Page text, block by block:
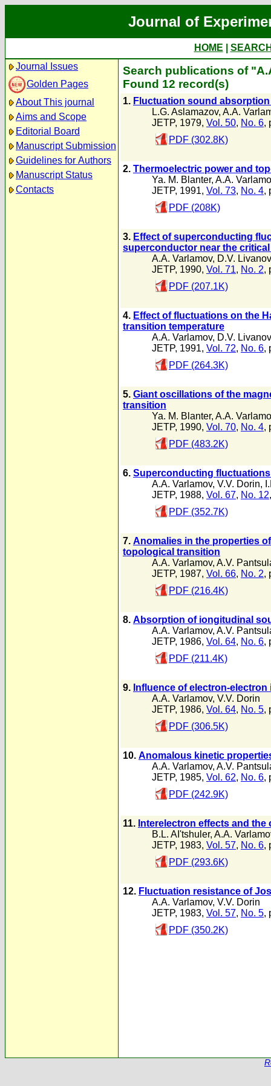
Journal of
HOME
Journal Issues
Golden Pages
About This journal
Aims and Scope
Editorial Board
Manuscript Submission
Guidelines for Authors
Manuscript Status
Contacts
Search publications of
Found 12 record(s)
1. Fluctuation sound
L.G. Aslamazov, A.A.
JETP, 1979, Vol. 50, No. 6,
PDF (302.8K)
2. Thermoelectric power and
Ya. M. Blanter, A.A.
JETP, 1991, Vol. 73, No. 4,
PDF (208K)
3. Effect of superconducting
superconductor near the
A.A. Varlamov, D.V. Livanov
JETP, 1990, Vol. 71, No. 2,
PDF (207.1K)
4. Effect of fluctuations on the
transition temperature
A.A. Varlamov, D.V. Livanov
JETP, 1991, Vol. 72, No. 6,
PDF (264.3K)
5. Giant oscillations of the
transition
Ya. M. Blanter, A.A.
JETP, 1990, Vol. 70, No. 4,
PDF (483.2K)
6. Superconducting
A.A. Varlamov, V.V. Dorin,
JETP, 1988, Vol. 67, No. 12
PDF (352.7K)
7. Anomalies in the properties
topological transition
A.A. Varlamov, A.V.
JETP, 1987, Vol. 66, No. 2,
PDF (216.4K)
8. Absorption of iongitudinal
A.A. Varlamov, A.V.
JETP, 1986, Vol. 64, No. 6,
PDF (211.4K)
9. Influence of electron-
A.A. Varlamov, V.V. Dorin
JETP, 1986, Vol. 64, No. 5,
PDF (306.5K)
10. Anomalous kinetic
A.A. Varlamov, A.V.
JETP, 1985, Vol. 62, No. 6,
PDF (242.9K)
11. Interelectron effects and
B.L. AI'tshuler, A.A.
JETP, 1983, Vol. 57, No. 6,
PDF (293.6K)
12. Fluctuation resistance of
A.A. Varlamov, V.V. Dorin
JETP, 1983, Vol. 57, No. 5,
PDF (350.2K)